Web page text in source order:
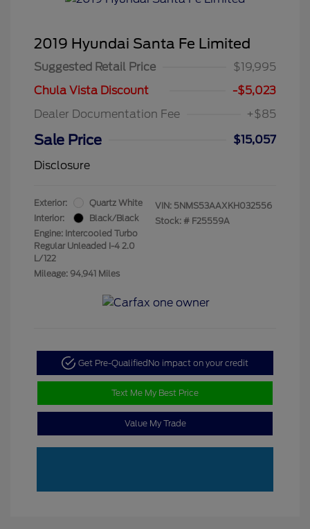
2019 Hyundai Santa Fe Limited
Suggested Retail Price
$19,995
Chula Vista Discount
-$5,023
Dealer Documentation Fee
+$85
Sale Price
$15,057
Disclosure
Exterior:
Quartz White
Interior:
Black/Black
Engine: Intercooled Turbo
Regular Unleaded I-4 2.0
L/122
Mileage: 94,941 Miles
VIN: 5NMS53AAXKH032556
Stock: # F25559A
Get Pre-QualifiedNo impact on your credit
Text Me My Best Price
Value My Trade